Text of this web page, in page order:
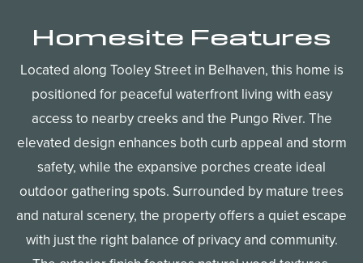
Homesite Features
Located along Tooley Street in Belhaven, this home is
positioned for peaceful waterfront living with easy
access to nearby creeks and the Pungo River. The
elevated design enhances both curb appeal and storm
safety, while the expansive porches create ideal
outdoor gathering spots. Surrounded by mature trees
and natural scenery, the property offers a quiet escape
with just the right balance of privacy and community.